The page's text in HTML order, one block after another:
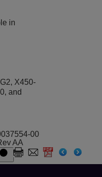
in
X450-
and
00
AA